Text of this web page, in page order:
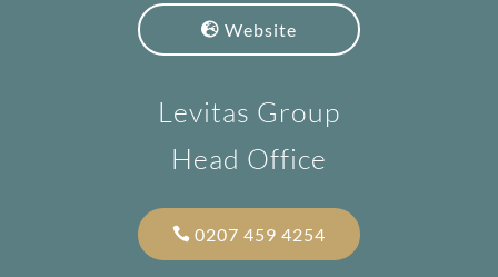
Website
Levitas Group
Head Office
0207 459 4254